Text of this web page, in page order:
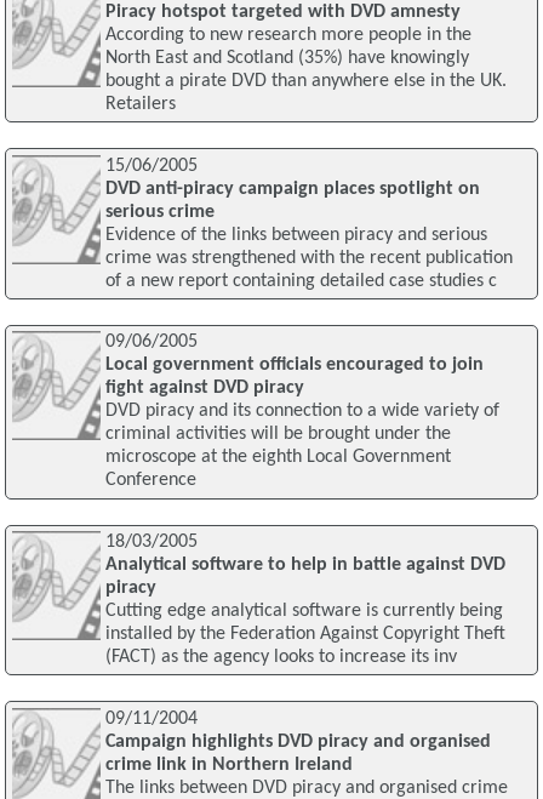
Piracy hotspot targeted with DVD amnesty
According to new research more people in the
North East and Scotland (35%) have knowingly
bought a pirate DVD than anywhere else in the UK.
Retailers
15/06/2005
DVD anti-piracy campaign places spotlight on
serious crime
Evidence of the links between piracy and serious
crime was strengthened with the recent publication
of a new report containing detailed case studies c
09/06/2005
Local government officials encouraged to join
fight against DVD piracy
DVD piracy and its connection to a wide variety of
criminal activities will be brought under the
microscope at the eighth Local Government
Conference
18/03/2005
Analytical software to help in battle against DVD
piracy
Cutting edge analytical software is currently being
installed by the Federation Against Copyright Theft
(FACT) as the agency looks to increase its inv
09/11/2004
Campaign highlights DVD piracy and organised
crime link in Northern Ireland
The links between DVD piracy and organised crime